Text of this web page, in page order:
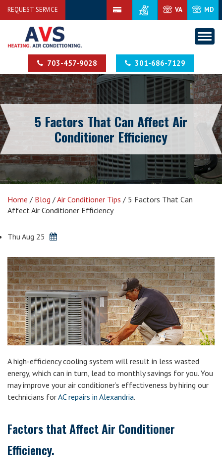
REQUEST SERVICE VA MD
703-457-9028 301-686-7129
5 Factors That Can Affect Air
Conditioner Efficiency
Home / Blog /Air Conditioner Tips / 5 Factors That Can
Affect Air Conditioner Efficiency
Thu Aug 25
A high-efficiency cooling system will result in less wasted
energy, which can in turn, lead to monthly savings for you. You
may improve your air conditioner’s effectiveness by hiring our
technicians forAC repairs in Alexandria.
Factors that Affect Air Conditioner
Efficiency.